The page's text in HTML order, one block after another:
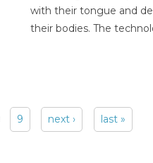
with their tongue and
their bodies. The
9 next › last »